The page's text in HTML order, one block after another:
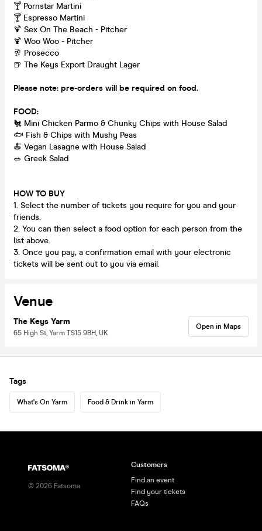
🍸 Pornstar Martini
🍸 Espresso Martini
🍹 Sex On The Beach - Pitcher
🍹 Woo Woo - Pitcher
🥂 Prosecco
🍺 The Keys Export Draught Lager
Please note: pre-orders will be required on food.
FOOD:
🐔 Mini Chicken Parmo & Chunky Chips with House Salad
🐟 Fish & Chips with Mushy Peas
🍝 Vegan Lasagne with House Salad
🥗 Greek Salad
HOW TO BUY
1. Select the number of tickets you require for you and your
friends.
2. You can then select a food option for each person from the
list above.
3. Once you pay, a confirmation email with your electronic
tickets will be sent out to you via email.
Venue
The Keys Yarm
65 High St, Yarm TS15 9BH, UK
Open in Maps
Tags
What's On Yarm Food & Drink in Yarm
© 2026 Fatsoma
Customers
Find an event
Find your tickets
FAQs